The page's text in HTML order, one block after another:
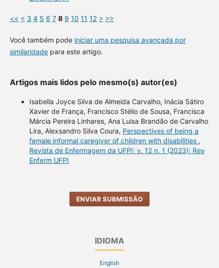
<< < 3 4 5 6 7 8 9 10 11 12 > >>
Você também pode iniciar uma pesquisa avançada por
similaridadepara este artigo.
Artigos mais lidos pelo mesmo(s) autor(es)
Isabella Joyce Silva de Almeida Carvalho, Inácia Sátiro
Xavier de França, Francisco Stélio de Sousa, Francisca
Márcia Pereira Linhares, Ana Luisa Brandão de Carvalho
Lira, Alexsandro Silva Coura, Perspectives of being a
female informal caregiver of children with disabilities ,
Revista de Enfermagem da UFPI: v. 12 n. 1 (2023): Rev
Enferm UFPI
ENVIAR SUBMISSÃO
IDIOMA
English